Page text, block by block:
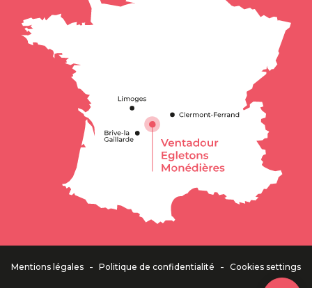
Description
email
Comments
Mentions légales - Politique de confidentialité - Cookies settings